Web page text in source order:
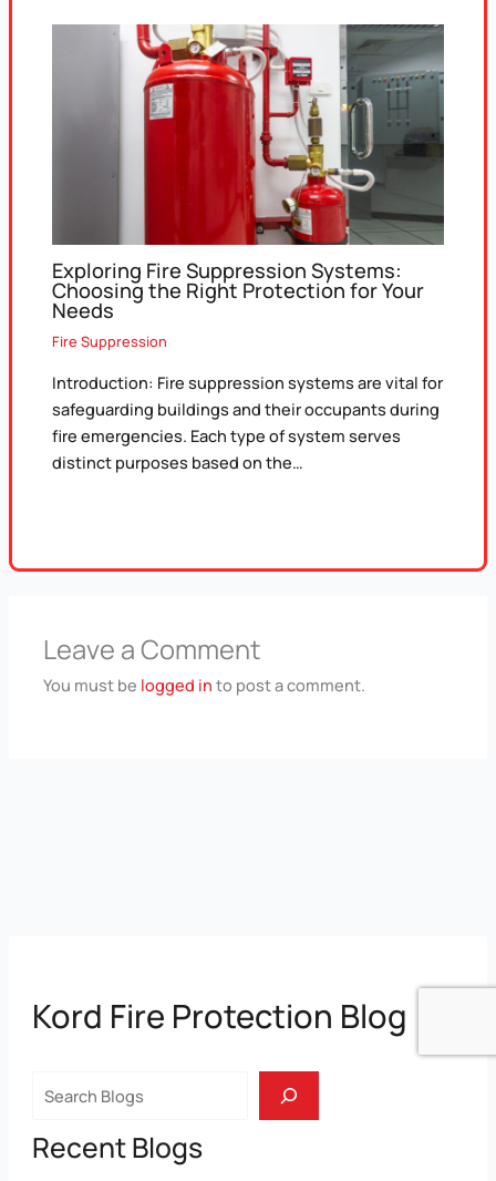
Exploring Fire Suppression Systems:
Choosing the Right Protection for Your
Needs
Fire Suppression
Introduction: Fire suppression systems are vital for
safeguarding buildings and their occupants during
fire emergencies. Each type of system serves
distinct purposes based on the…
Leave a Comment
You must be logged in to post a comment.
Kord Fire Protection Blog
Recent Blogs